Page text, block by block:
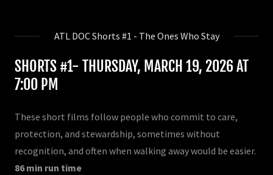
ATL DOC Shorts #1 - The Ones Who Stay
SHORTS #1- THURSDAY, MARCH 19, 2026 AT
7:00 PM
These short films follow people who commit to care,
protection, and stewardship, sometimes without
recognition, and often when walking away would be easier.
86 min run time